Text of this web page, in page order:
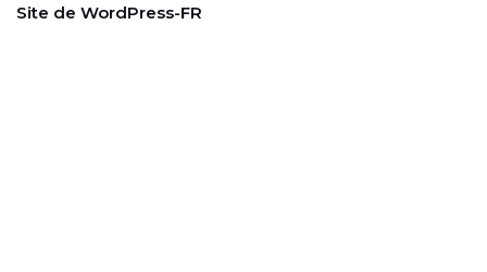
Site de WordPress-FR